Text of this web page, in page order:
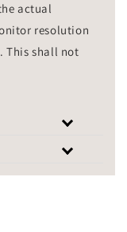
actual
resolution
This shall not